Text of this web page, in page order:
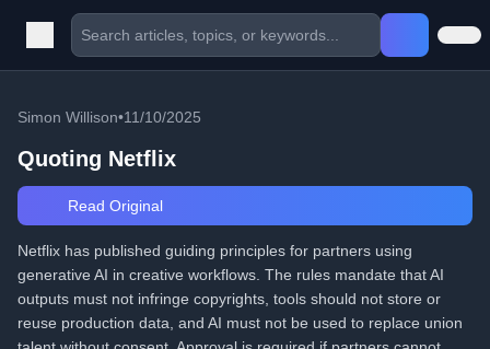
Simon Willison•11/10/2025
Quoting Netflix
Read Original
Netflix has published guiding principles for partners using
generative AI in creative workflows. The rules mandate that AI
outputs must not infringe copyrights, tools should not store or
reuse production data, and AI must not be used to replace union